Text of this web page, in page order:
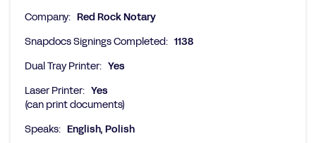
Company: Red Rock Notary
Snapdocs Signings Completed: 1138
Dual Tray Printer: Yes
Laser Printer: Yes
(can print documents)
Speaks: English, Polish